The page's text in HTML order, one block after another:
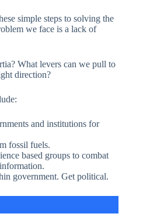
simple steps to solving the
we face is a lack of
What levers can we pull to
direction?
and institutions for
fossil fuels.
based groups to combat
government. Get political.